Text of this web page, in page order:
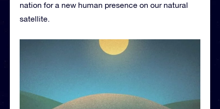
nation for a new human presence on our natural
satellite.